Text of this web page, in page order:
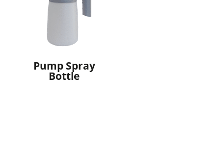
Pump Spray
Bottle